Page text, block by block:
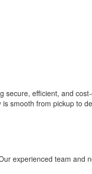
efficient, and
smooth from pickup to
experienced team